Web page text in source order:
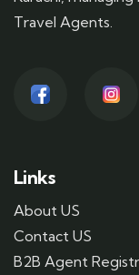
Travel Agents.
Links
About US
Contact US
B2B Agent